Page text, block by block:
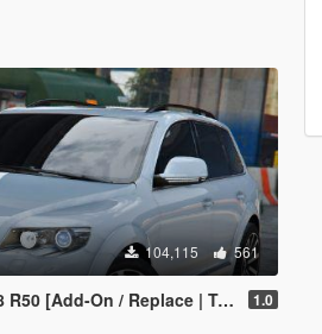
104,115 561
[Add-On / Replace | Tuning] 1.0